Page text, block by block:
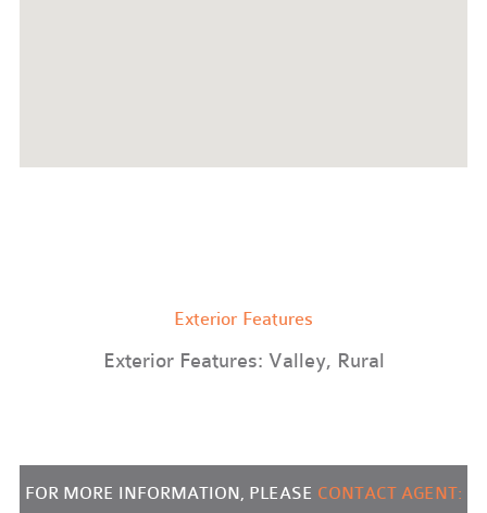
Exterior Features
Exterior Features: Valley, Rural
FOR MORE INFORMATION, PLEASE CONTACT AGENT: